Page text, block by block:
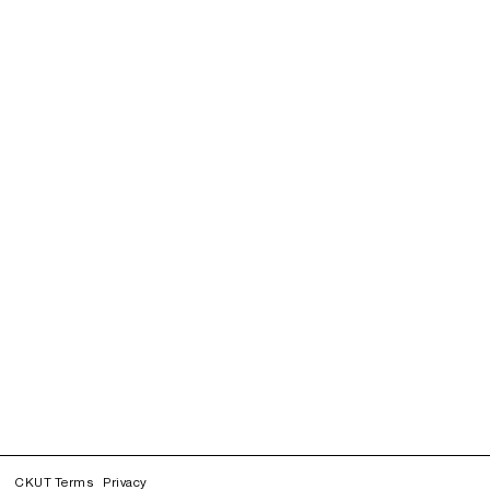
CKUT Terms Privacy